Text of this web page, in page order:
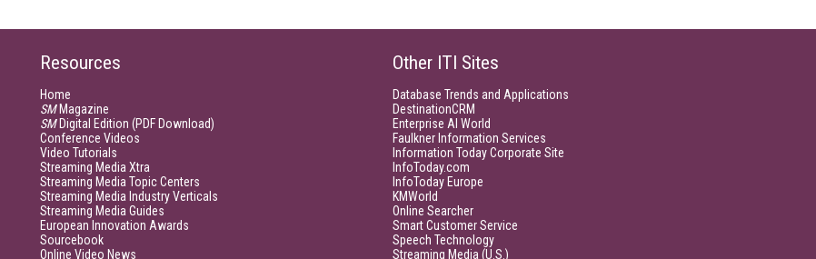
Resources
Home
SMMagazine
SMDigital Edition (PDF Download)
Conference Videos
Video Tutorials
Streaming Media Xtra
Streaming Media Topic Centers
Streaming Media Industry Verticals
Streaming Media Guides
European Innovation Awards
Sourcebook
Online Video News
Other ITI Sites
Database Trends and Applications
DestinationCRM
Enterprise AI World
Faulkner Information Services
Information Today Corporate Site
InfoToday.com
InfoToday Europe
KMWorld
Online Searcher
Smart Customer Service
Speech Technology
Streaming Media (U.S.)